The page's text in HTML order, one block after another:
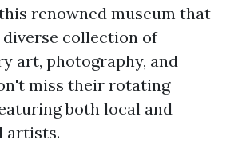
renowned museum that
diverse collection of
art, photography, and
miss their rotating
both local and
artists.